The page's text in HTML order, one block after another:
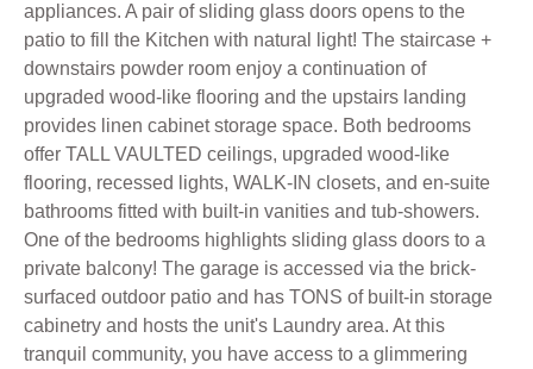
appliances. A pair of sliding glass doors opens to the
patio to fill the Kitchen with natural light! The staircase +
downstairs powder room enjoy a continuation of
upgraded wood-like flooring and the upstairs landing
provides linen cabinet storage space. Both bedrooms
offer TALL VAULTED ceilings, upgraded wood-like
flooring, recessed lights, WALK-IN closets, and en-suite
bathrooms fitted with built-in vanities and tub-showers.
One of the bedrooms highlights sliding glass doors to a
private balcony! The garage is accessed via the brick-
surfaced outdoor patio and has TONS of built-in storage
cabinetry and hosts the unit's Laundry area. At this
tranquil community, you have access to a glimmering